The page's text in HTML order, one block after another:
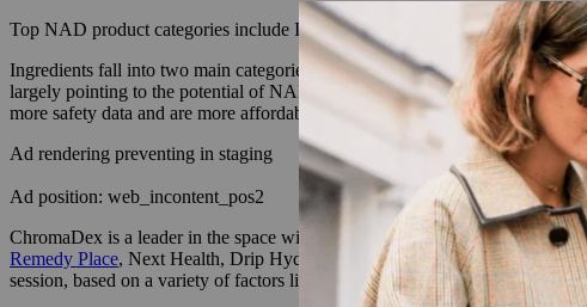
Top NAD product categories include IV drips and injections administered
Ingredients fall into two main categories: NAD and NAD precursors,
largely pointing to the potential of NAD precursors over NAD, which the
more safety data and are more affordable, according to a 2023 study by the
Ad rendering preventing in staging
Ad position: web_incontent_pos2
ChromaDex is a leader in the space with 35 human clinical studies. Its
Remedy Place, Next Health, Drip Hydration and many more wellness
session, based on a variety of factors like the volume of the IV and the